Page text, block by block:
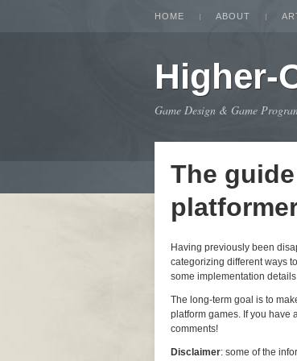
HOME ABOUT
Higher-
Game Design & Game
The
Having previously been
categorizing different ways
some implementation
The long-term goal is to
platform games. If you have
comments!
Disclaimer: some of the